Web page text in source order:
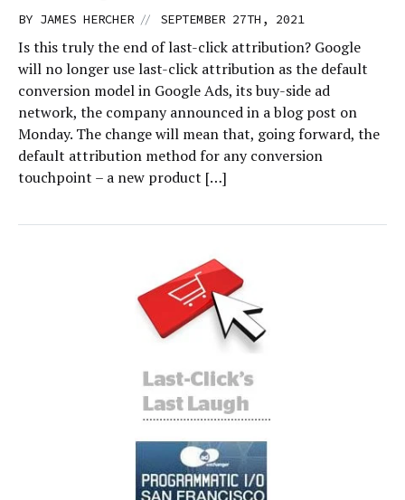
BY JAMES HERCHER // SEPTEMBER 27TH, 2021
Is this truly the end of last-click attribution? Google
will no longer use last-click attribution as the default
conversion model in Google Ads, its buy-side ad
network, the company announced in a blog post on
Monday. The change will mean that, going forward, the
default attribution method for any conversion
touchpoint – a new product […]